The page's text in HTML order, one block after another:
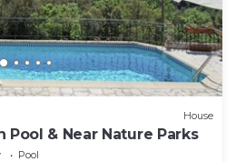
House
& Near Nature Parks
Pool